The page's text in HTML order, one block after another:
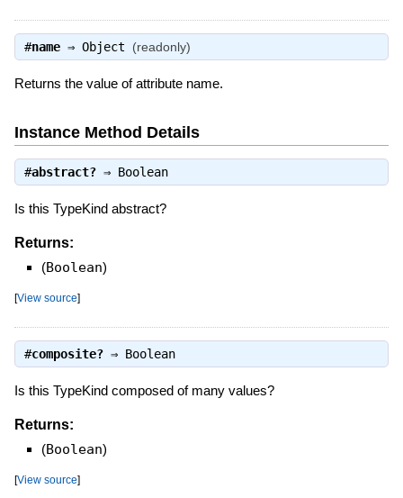
#name⇒ Object (readonly)
Returns the value of attribute name.
Instance Method Details
#abstract?⇒ Boolean
Is this TypeKind abstract?
Returns:
(Boolean)
[View source]
#composite?⇒ Boolean
Is this TypeKind composed of many values?
Returns:
(Boolean)
[View source]